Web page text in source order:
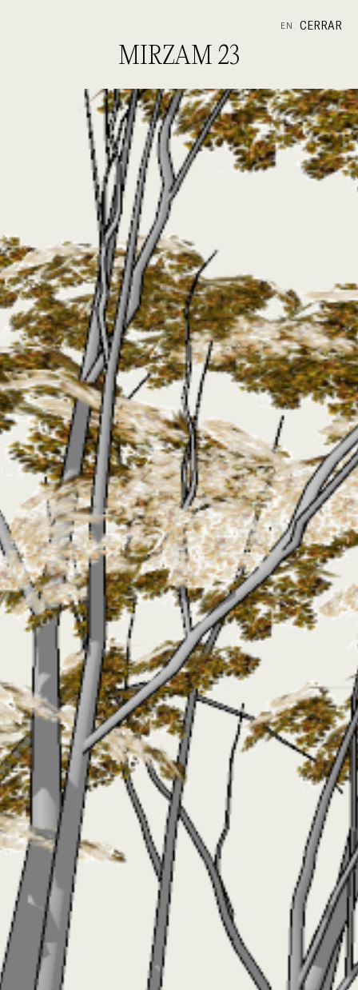
MIRZAM 23
EN CERRAR